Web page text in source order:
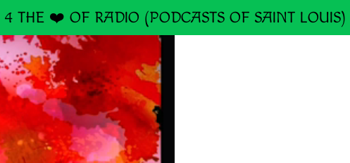
4 THE ❤️ OF RADIO (PODCASTS OF SAINT LOUIS)